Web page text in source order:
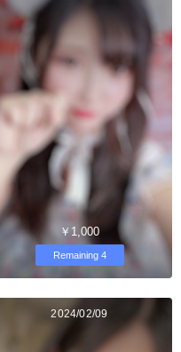
￥1,000
Remaining 4
2024/02/09